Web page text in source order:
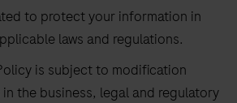
to protect your information in
laws and regulations.
is subject to modification
the business, legal and regulatory